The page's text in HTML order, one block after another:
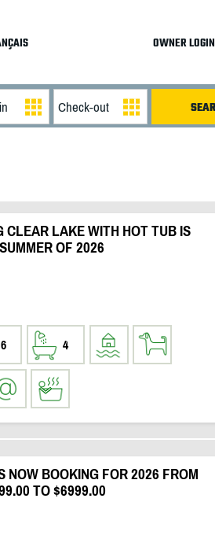
OWNER LOGIN
CLEAR LAKE WITH HOT TUB IS
OF 2026
6 4
NOW BOOKING FOR 2026 FROM
TO $6999.00